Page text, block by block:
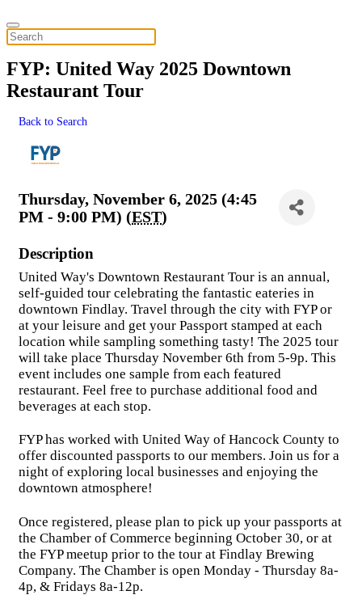
FYP: United Way 2025 Downtown
Restaurant Tour
Back to Search
Thursday, November 6, 2025 (4:45
PM - 9:00 PM) (EST)
Description
United Way's Downtown Restaurant Tour is an annual,
self-guided tour celebrating the fantastic eateries in
downtown Findlay. Travel through the city with FYP or
at your leisure and get your Passport stamped at each
location while sampling something tasty! The 2025 tour
will take place Thursday November 6th from 5-9p. This
event includes one sample from each featured
restaurant. Feel free to purchase additional food and
beverages at each stop.
FYP has worked with United Way of Hancock County to
offer discounted passports to our members. Join us for a
night of exploring local businesses and enjoying the
downtown atmosphere!
Once registered, please plan to pick up your passports at
the Chamber of Commerce beginning October 30, or at
the FYP meetup prior to the tour at Findlay Brewing
Company. The Chamber is open Monday - Thursday 8a-
4p, & Fridays 8a-12p.